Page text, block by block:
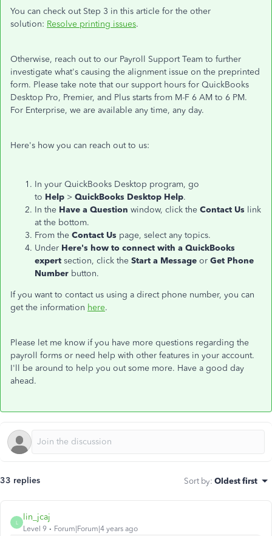
You can check out Step 3 in this article for the other
solution: Resolve printing issues.
Otherwise, reach out to our Payroll Support Team to further
investigate what's causing the alignment issue on the preprinted
form. Please take note that our support hours for QuickBooks
Desktop Pro, Premier, and Plus starts from M-F 6 AM to 6 PM.
For Enterprise, we are available any time, any day.
Here's how you can reach out to us:
In your QuickBooks Desktop program, go
to Help > QuickBooks Desktop Help.
In the Have a Question window, click the Contact Us link
at the bottom.
From the Contact Us page, select any topics.
Under Here's how to connect with a QuickBooks
expert section, click the Start a Message or Get Phone
Number button.
If you want to contact us using a direct phone number, you can
get the information here.
Please let me know if you have more questions regarding the
payroll forms or need help with other features in your account.
I'll be around to help you out some more. Have a good day
ahead.
33 replies Sort by: Oldest first
L
lin_jcaj
Level 9 Forum|Forum|4 years ago